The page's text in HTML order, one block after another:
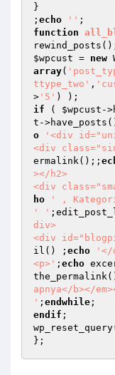
}
; echo ''
function
$wpcust = new
array(
ttype_two' ,
> '5'
if ( $wpcust -
t -
o
'<div
<div
ermalink();;
></h2>
<div
ho
' ,
' '
div>
<div
il() ; echo
'</
<p>' ; echo
apnya</b></
' ; endwhile
endif ;
};